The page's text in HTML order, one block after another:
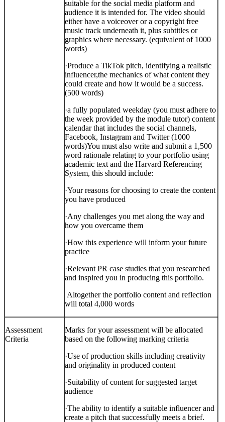
suitable for the social media platform and
audience it is intended for. The video should
either have a voiceover or a copyright free
music track underneath it, plus subtitles or
graphics where necessary. (equivalent of 1000
words)
·Produce a TikTok pitch, identifying a realistic
influencer,the mechanics of what content they
could create and how it would be a success.
(500 words)
·a fully populated weekday (you must adhere to
the week provided by the module tutor) content
calendar that includes the social channels,
Facebook, Instagram and Twitter (1000
words)You must also write and submit a 1,500
word rationale relating to your portfolio using
academic text and the Harvard Referencing
System, this should include:
·Your reasons for choosing to create the content
you have produced
·Any challenges you met along the way and
how you overcame them
·How this experience will inform your future
practice
·Relevant PR case studies that you researched
and inspired you in producing this portfolio.
Altogether the portfolio content and reflection
will total 4,000 words
Assessment
Criteria
Marks for your assessment will be allocated
based on the following marking criteria
·Use of production skills including creativity
and originality in produced content
·Suitability of content for suggested target
audience
·The ability to identify a suitable influencer and
create a pitch that successfully meets a brief.